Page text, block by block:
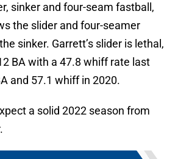
sinker and four-seam fastball,
the slider and four-seamer
sinker. Garrett’s slider is lethal,
BA with a 47.8 whiff rate last
and 57.1 whiff in 2020.
a solid 2022 season from